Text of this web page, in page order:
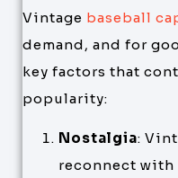
Vintage baseball
demand, and for
key factors that
popularity:
Nostalgia:
reconnect with